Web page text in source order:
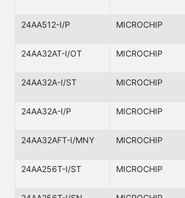
24AA512-I/P MICROCHIP
24AA32AT-I/OT MICROCHIP
24AA32A-I/ST MICROCHIP
24AA32A-I/P MICROCHIP
24AA32AFT-I/MNY MICROCHIP
24AA256T-I/ST MICROCHIP